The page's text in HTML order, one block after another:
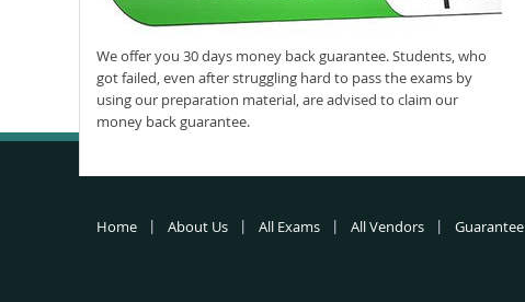
We offer you 30 days money back guarantee. Students, who
got failed, even after struggling hard to pass the exams by
using our preparation material, are advised to claim our
money back guarantee.
Home About Us All Exams All Vendors Guarantee